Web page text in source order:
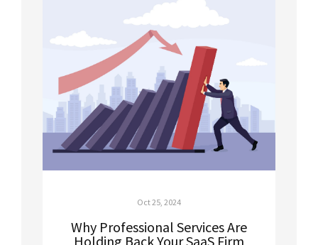
Oct 25, 2024
Why Professional Services Are
Holding Back Your SaaS Firm